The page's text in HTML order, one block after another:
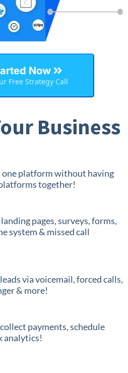
Now
Free Strategy Call
Business
one platform without having
together!
pages, surveys, forms,
system & missed call
via voicemail, forced calls,
& more!
payments, schedule
analytics!